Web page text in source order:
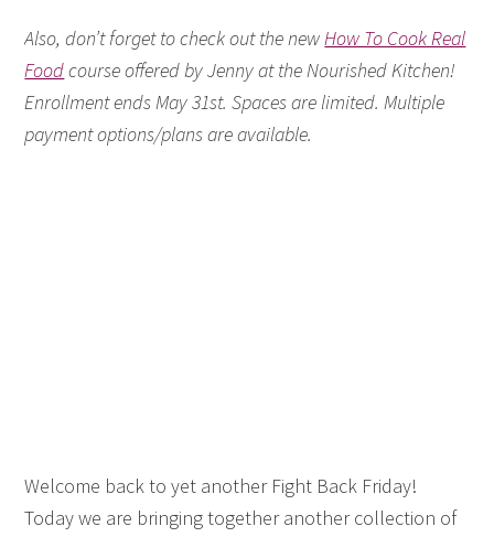
Also, don’t forget to check out the newHow To Cook Real
Foodcourse offered by Jenny at the Nourished Kitchen!
Enrollment ends May 31st. Spaces are limited. Multiple
payment options/plans are available.
Welcome back to yet another Fight Back Friday!
Today we are bringing together another collection of